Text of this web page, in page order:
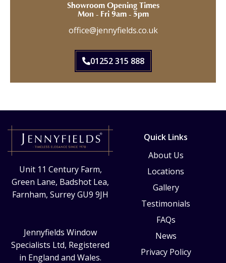
Showroom Opening Times
Mon - Fri 9am - 5pm
office@jennyfields.co.uk
01252 315 888
Unit 11 Century Farm,
Green Lane, Badshot Lea,
Farnham, Surrey GU9 9JH
Jennyfields Window
Specialists Ltd, Registered
in England and Wales.
Quick Links
About Us
Locations
Gallery
Testimonials
FAQs
News
Privacy Policy